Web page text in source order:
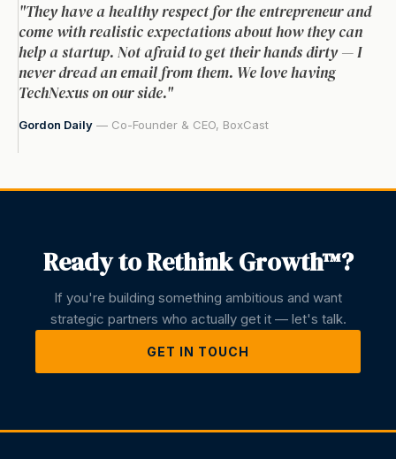
"They have a healthy respect for the entrepreneur and
come with realistic expectations about how they can
help a startup. Not afraid to get their hands dirty — I
never dread an email from them. We love having
TechNexus on our side."
Gordon Daily — Co-Founder & CEO, BoxCast
Ready to Rethink Growth™?
If you're building something ambitious and want
strategic partners who actually get it — let's talk.
GET IN TOUCH